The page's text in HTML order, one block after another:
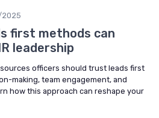
first methods can
leadership
officers should trust leads first
making, team engagement, and
how this approach can reshape your